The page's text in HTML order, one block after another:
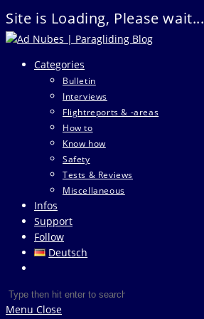
Site is Loading, Please wait...
Skip
contentCategories
Bulletin
Interviews
Flightreports & -areas
How to
Know how
Safety
Tests & Reviews
Miscellaneous
Infos
Support
Follow
Deutsch
search
Search
this
Menu Close